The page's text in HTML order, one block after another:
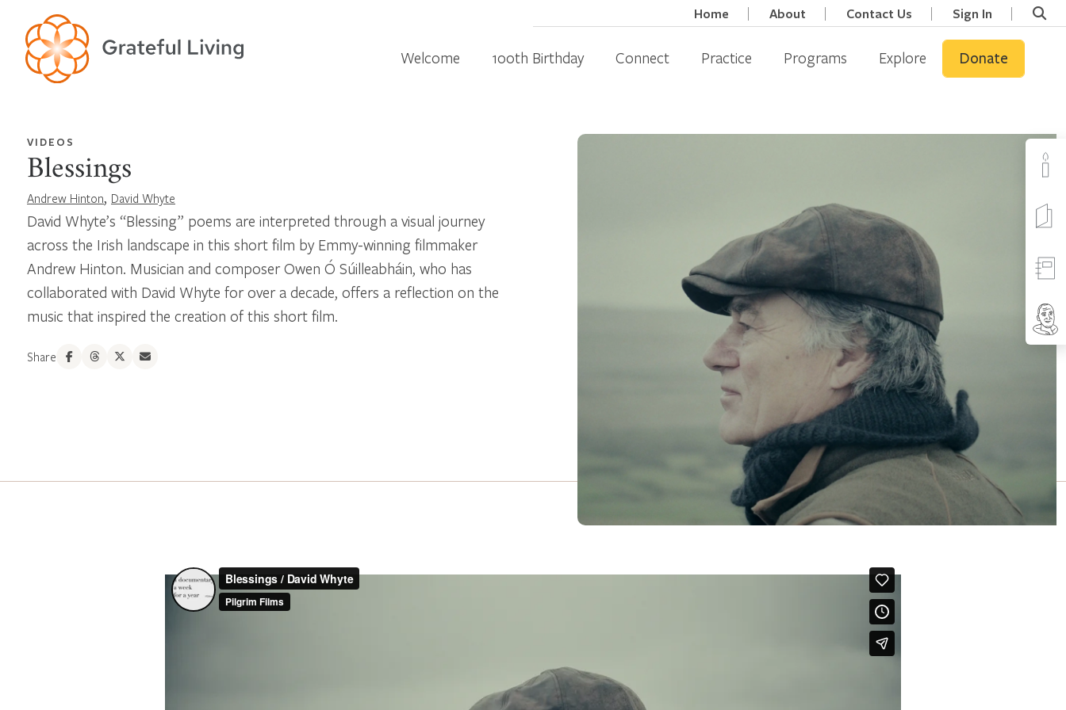
Home About Contact Us Sign In
Welcome 100th Birthday Connect Practice Programs Explore Donate
VIDEOS
Blessings
Andrew Hinton, David Whyte
David Whyte’s “Blessing” poems are interpreted through a visual journey
across the Irish landscape in this short film by Emmy-winning filmmaker
Andrew Hinton. Musician and composer Owen Ó Súilleabháin, who has
collaborated with David Whyte for over a decade, offers a reflection on the
music that inspired the creation of this short film.
Share